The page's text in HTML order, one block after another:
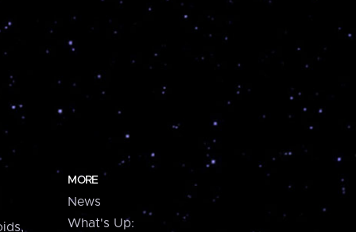
MORE
News
What's Up: